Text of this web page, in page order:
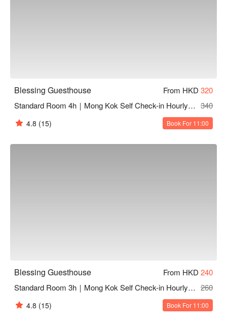
Blessing Guesthouse From HKD 320
Standard Room 4h｜Mong Kok Self Check-in Hourly Hotel 340
4.8 (15) Book For 11:00
Blessing Guesthouse From HKD 240
Standard Room 3h｜Mong Kok Self Check-in Hourly Hotel 260
4.8 (15) Book For 11:00